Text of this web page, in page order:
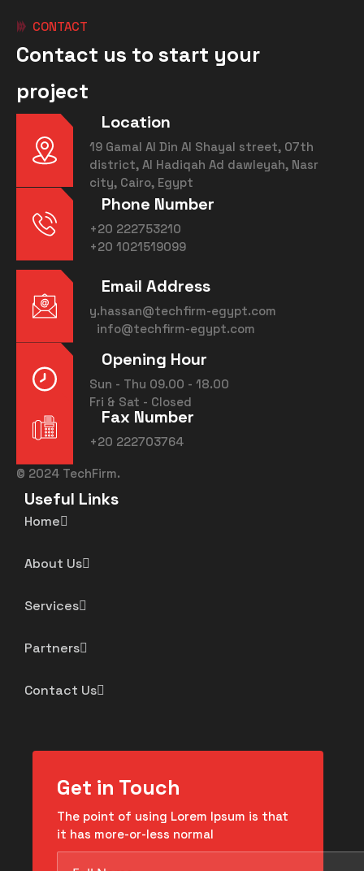
CONTACT
Contact us to start your
project
Location
19 Gamal Al Din Al Shayal street, 07th
district, Al Hadiqah Ad dawleyah, Nasr
city, Cairo, Egypt
Phone Number
+20 222753210
+20 1021519099
Email Address
y.hassan@techfirm-egypt.com
info@techfirm-egypt.com
Opening Hour
Sun - Thu 09.00 - 18.00
Fri & Sat - Closed
Fax Number
+20 222703764
© 2024 TechFirm.
Useful Links
Home
About Us
Services
Partners
Contact Us
Get in Touch
The point of using Lorem Ipsum is that
it has more-or-less normal